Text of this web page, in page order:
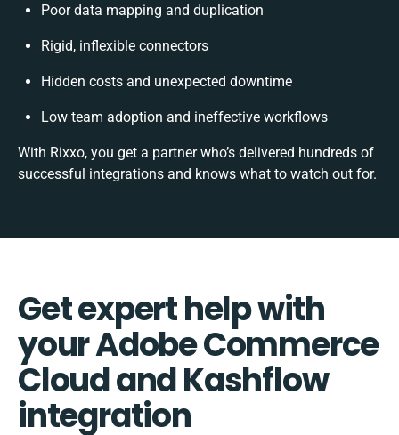
Poor data mapping and duplication
Rigid, inflexible connectors
Hidden costs and unexpected downtime
Low team adoption and ineffective workflows
With Rixxo, you get a partner who’s delivered hundreds of
successful integrations and knows what to watch out for.
Get expert help with
your Adobe Commerce
Cloud and Kashflow
integration